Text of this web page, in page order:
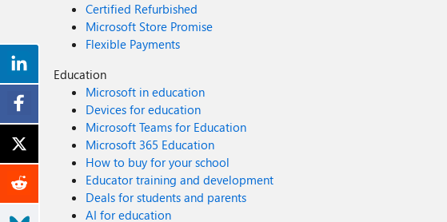
Certified Refurbished
Microsoft Store Promise
Flexible Payments
Education
Microsoft in education
Devices for education
Microsoft Teams for Education
Microsoft 365 Education
How to buy for your school
Educator training and development
Deals for students and parents
AI for education